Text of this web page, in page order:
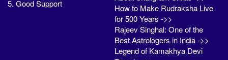
5. Good Support
How to Make Rudraksha Live
for 500 Years ->>
Rajeev Singhal: One of the
Best Astrologers in India ->>
Legend of Kamakhya Devi